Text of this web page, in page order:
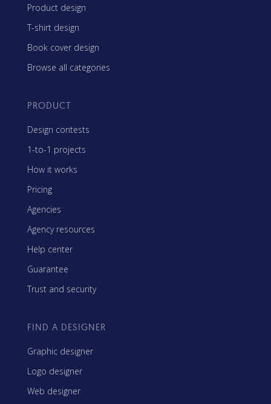
Product design
T-shirt design
Book cover design
Browse all categories
PRODUCT
Design contests
1-to-1 projects
How it works
Pricing
Agencies
Agency resources
Help center
Guarantee
Trust and security
FIND A DESIGNER
Graphic designer
Logo designer
Web designer